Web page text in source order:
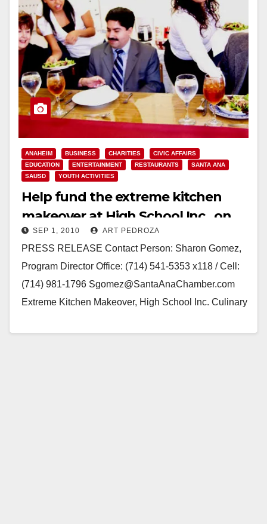
ANAHEIM BUSINESS CHARITIES
CIVIC AFFAIRS
EDUCATION
ENTERTAINMENT RESTAURANTS
SANTA ANA
SAUSD
YOUTH ACTIVITIES
Help fund the extreme kitchen
makeover at High School Inc., on
Sep. 10
SEP 1, 2010 ART PEDROZA
PRESS RELEASE Contact Person: Sharon Gomez,
Program Director Office: (714) 541-5353 x118 / Cell:
(714) 981-1796 Sgomez@SantaAnaChamber.com
Extreme Kitchen Makeover, High School Inc. Culinary